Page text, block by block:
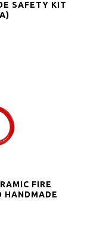
SAFETY KIT
FIRE
HANDMADE